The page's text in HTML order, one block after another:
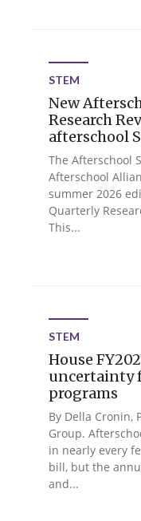
STEM
New
Research
afterschool
The Afterschool
Afterschool
summer 2026
Quarterly
This...
STEM
House
uncertainty
programs
By Della Cronin,
Group.
in nearly every
bill, but the
and...